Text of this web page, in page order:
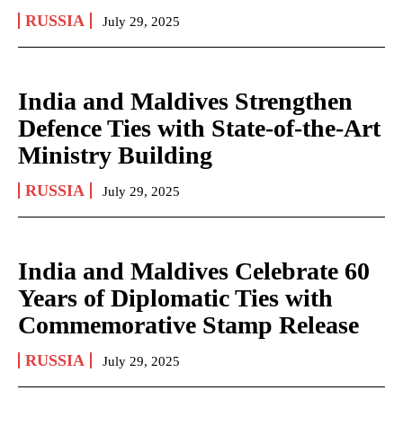
RUSSIA July 29, 2025
India and Maldives Strengthen
Defence Ties with State-of-the-Art
Ministry Building
RUSSIA July 29, 2025
India and Maldives Celebrate 60
Years of Diplomatic Ties with
Commemorative Stamp Release
RUSSIA July 29, 2025